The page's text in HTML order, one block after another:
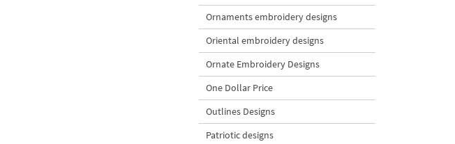
Ornaments embroidery designs
Oriental embroidery designs
Ornate Embroidery Designs
One Dollar Price
Outlines Designs
Patriotic designs